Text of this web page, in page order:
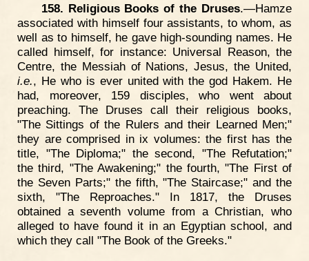
158. Religious Books of the Druses.—Hamze
associated with himself four assistants, to whom, as
well as to himself, he gave high-sounding names. He
called himself, for instance: Universal Reason, the
Centre, the Messiah of Nations, Jesus, the United,
i.e., He who is ever united with the god Hakem. He
had, moreover, 159 disciples, who went about
preaching. The Druses call their religious books,
"The Sittings of the Rulers and their Learned Men;"
they are comprised in ix volumes: the first has the
title, "The Diploma;" the second, "The Refutation;"
the third, "The Awakening;" the fourth, "The First of
the Seven Parts;" the fifth, "The Staircase;" and the
sixth, "The Reproaches." In 1817, the Druses
obtained a seventh volume from a Christian, who
alleged to have found it in an Egyptian school, and
which they call "The Book of the Greeks."